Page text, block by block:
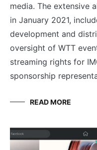
media. The extensive
in January 2021,
development and
oversight of WTT
streaming rights for
sponsorship
READ MORE